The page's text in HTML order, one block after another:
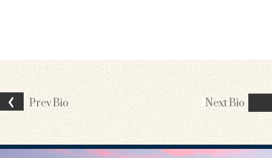
PrevBio NextBio